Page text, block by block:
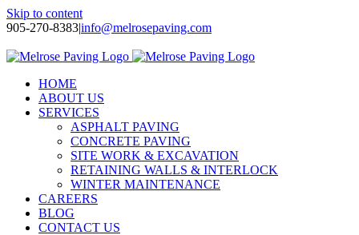
Skip to content
905-270-8383|info@melrosepaving.com
HOME
ABOUT US
SERVICES
ASPHALT PAVING
CONCRETE PAVING
SITE WORK & EXCAVATION
RETAINING WALLS & INTERLOCK
WINTER MAINTENANCE
CAREERS
BLOG
CONTACT US